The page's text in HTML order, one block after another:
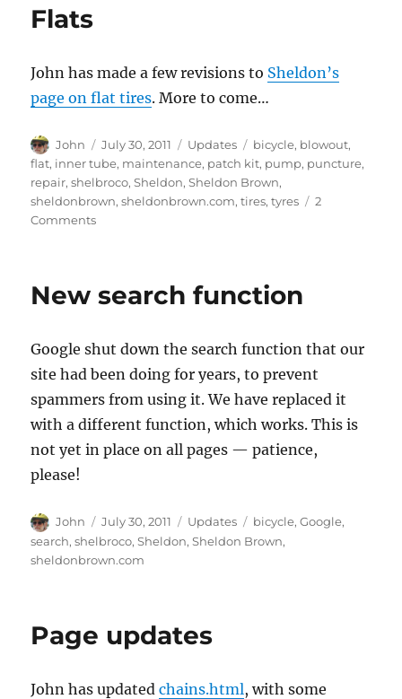
Flats
John has made a few revisions to Sheldon’s
page on flat tires. More to come…
Author
John
Posted
on
July 30, 2011 Categories
Updates Tags
bicycle, blowout,
flat, inner tube, maintenance, patch kit, pump, puncture,
repair,shelbroco,Sheldon,Sheldon Brown,
sheldonbrown,sheldonbrown.com,tires,tyres
2
Commentson
New search function
Google shut down the search function that our
site had been doing for years, to prevent
spammers from using it. We have replaced it
with a different function, which works. This is
not yet in place on all pages — patience,
please!
Author
John
Posted
on
July 30, 2011 Categories
Updates Tags
bicycle,Google,
search,shelbroco,Sheldon,Sheldon Brown,
sheldonbrown.com
Page updates
John has updatedchains.html, with some